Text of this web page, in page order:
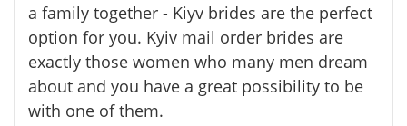
a family together - Kiyv brides are the perfect
option for you. Kyiv mail order brides are
exactly those women who many men dream
about and you have a great possibility to be
with one of them.